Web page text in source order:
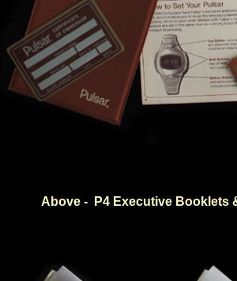
Above - P4 Executive Booklets